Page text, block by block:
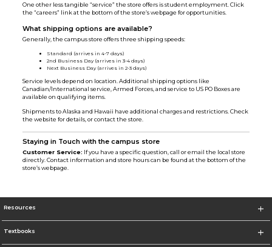
One other less tangible “service” the store offers is student employment. Click
the “careers” link at the bottom of the store’s webpage for opportunities.
What shipping options are available?
Generally, the campus store offers three shipping speeds:
Standard (arrives in 4-7 days)
2nd Business Day (arrives in 3-4 days)
Next Business Day (arrives in 2-3 days)
Service levels depend on location. Additional shipping options like
Canadian/International service, Armed Forces, and service to US PO Boxes are
available on qualifying items.
Shipments to Alaska and Hawaii have additional charges and restrictions. Check
the website for details, or contact the store.
Staying in Touch with the campus store
Customer Service: If you have a specific question, call or email the local store
directly. Contact information and store hours can be found at the bottom of the
store’s webpage.
Resources
Textbooks